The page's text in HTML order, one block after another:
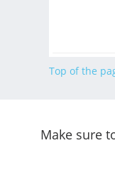
Top of the
Make sure